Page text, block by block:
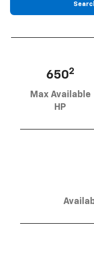
6502
Max Available
HP